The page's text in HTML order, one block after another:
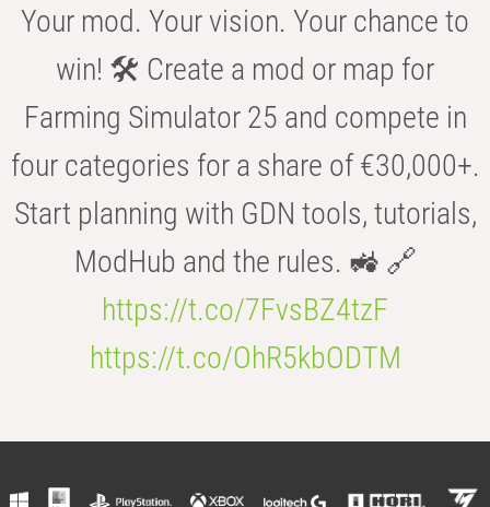
Your mod. Your vision. Your chance to
win! 🛠️ Create a mod or map for
Farming Simulator 25 and compete in
four categories for a share of €30,000+.
Start planning with GDN tools, tutorials,
ModHub and the rules. 🚜 🔗
https://t.co/7FvsBZ4tzF
https://t.co/OhR5kbODTM